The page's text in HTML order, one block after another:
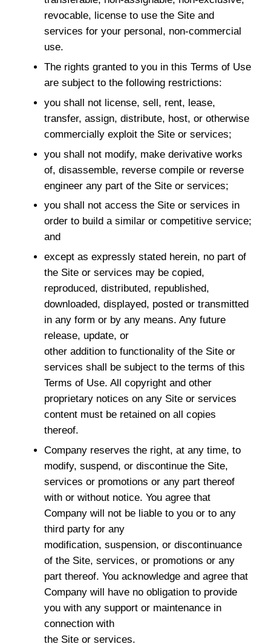
revocable, license to use the Site and
services for your personal, non-commercial
use.
The rights granted to you in this Terms of Use
are subject to the following restrictions:
you shall not license, sell, rent, lease,
transfer, assign, distribute, host, or otherwise
commercially exploit the Site or services;
you shall not modify, make derivative works
of, disassemble, reverse compile or reverse
engineer any part of the Site or services;
you shall not access the Site or services in
order to build a similar or competitive service;
and
except as expressly stated herein, no part of
the Site or services may be copied,
reproduced, distributed, republished,
downloaded, displayed, posted or transmitted
in any form or by any means. Any future
release, update, or
other addition to functionality of the Site or
services shall be subject to the terms of this
Terms of Use. All copyright and other
proprietary notices on any Site or services
content must be retained on all copies
thereof.
Company reserves the right, at any time, to
modify, suspend, or discontinue the Site,
services or promotions or any part thereof
with or without notice. You agree that
Company will not be liable to you or to any
third party for any
modification, suspension, or discontinuance
of the Site, services, or promotions or any
part thereof. You acknowledge and agree that
Company will have no obligation to provide
you with any support or maintenance in
connection with
the Site or services.